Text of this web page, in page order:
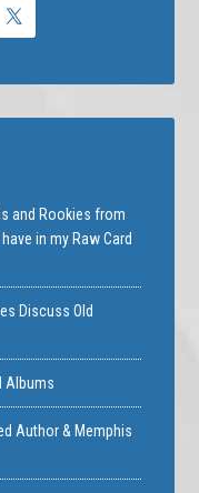
and Rookies from
in my Raw Card
Discuss Old
Albums
Author & Memphis